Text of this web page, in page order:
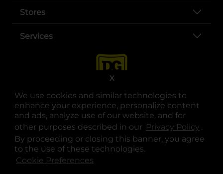
We use cookies and similar technologies to
enhance your experience, personalize content
and ads, analyze use of our website, and for
other purposes described in our Privacy Policy .
By proceeding or closing this banner, you agree
to the use of these technologies.
Cookie Preferences
X
Stores
Services
opens in a new tab
opens in a new tab
opens in a new tab
opens in a new tab
opens in a new tab
opens in a new tab
© Copyright 2025. Dollar General Corporation. All rights reserved.